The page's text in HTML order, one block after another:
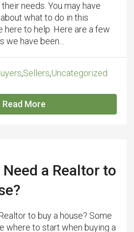
needs. You may have
what to do in this
here to help. Here are a few
we have been...
,Sellers,Uncategorized
Read More
Need a Realtor to
to buy a house? Some
where to start when buying a